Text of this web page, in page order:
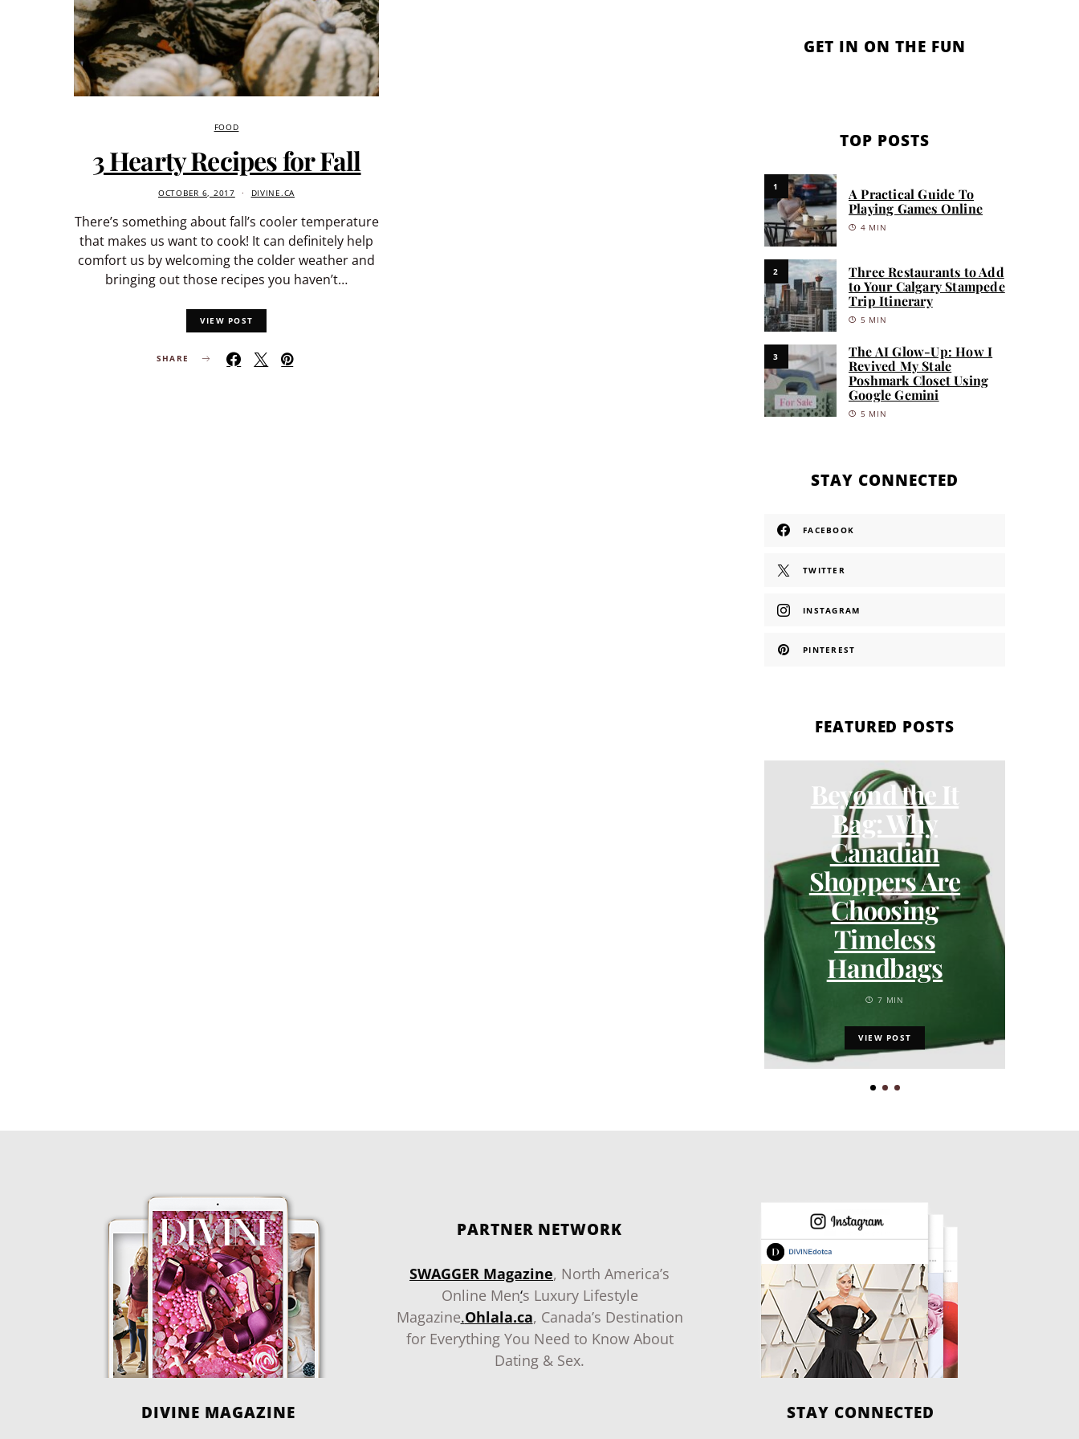
FOOD
3 Hearty Recipes for Fall
OCTOBER 6, 2017 DIVINE.CA
There’s something about fall’s cooler temperature
that makes us want to cook! It can definitely help
comfort us by welcoming the colder weather and
bringing out those recipes you haven’t…
VIEW POST
SHARE
GET IN ON THE FUN
TOP POSTS
1
A Practical Guide To
Playing Games Online
4 MIN
2
Three Restaurants to Add
to Your Calgary Stampede
Trip Itinerary
5 MIN
3
The AI Glow-Up: How I
Revived My Stale
Poshmark Closet Using
Google Gemini
5 MIN
STAY CONNECTED
FACEBOOK
TWITTER
INSTAGRAM
PINTEREST
FEATURED POSTS
Beyond the It
Bag: Why
Canadian
Shoppers Are
Choosing
Timeless
Handbags
7 MIN
VIEW POST
DIVINE MAGAZINE
PARTNER NETWORK
SWAGGER Magazine, North America’s
Online Men‘s Luxury Lifestyle
Magazine.Ohlala.ca, Canada’s Destination
for Everything You Need to Know About
Dating & Sex.
STAY CONNECTED